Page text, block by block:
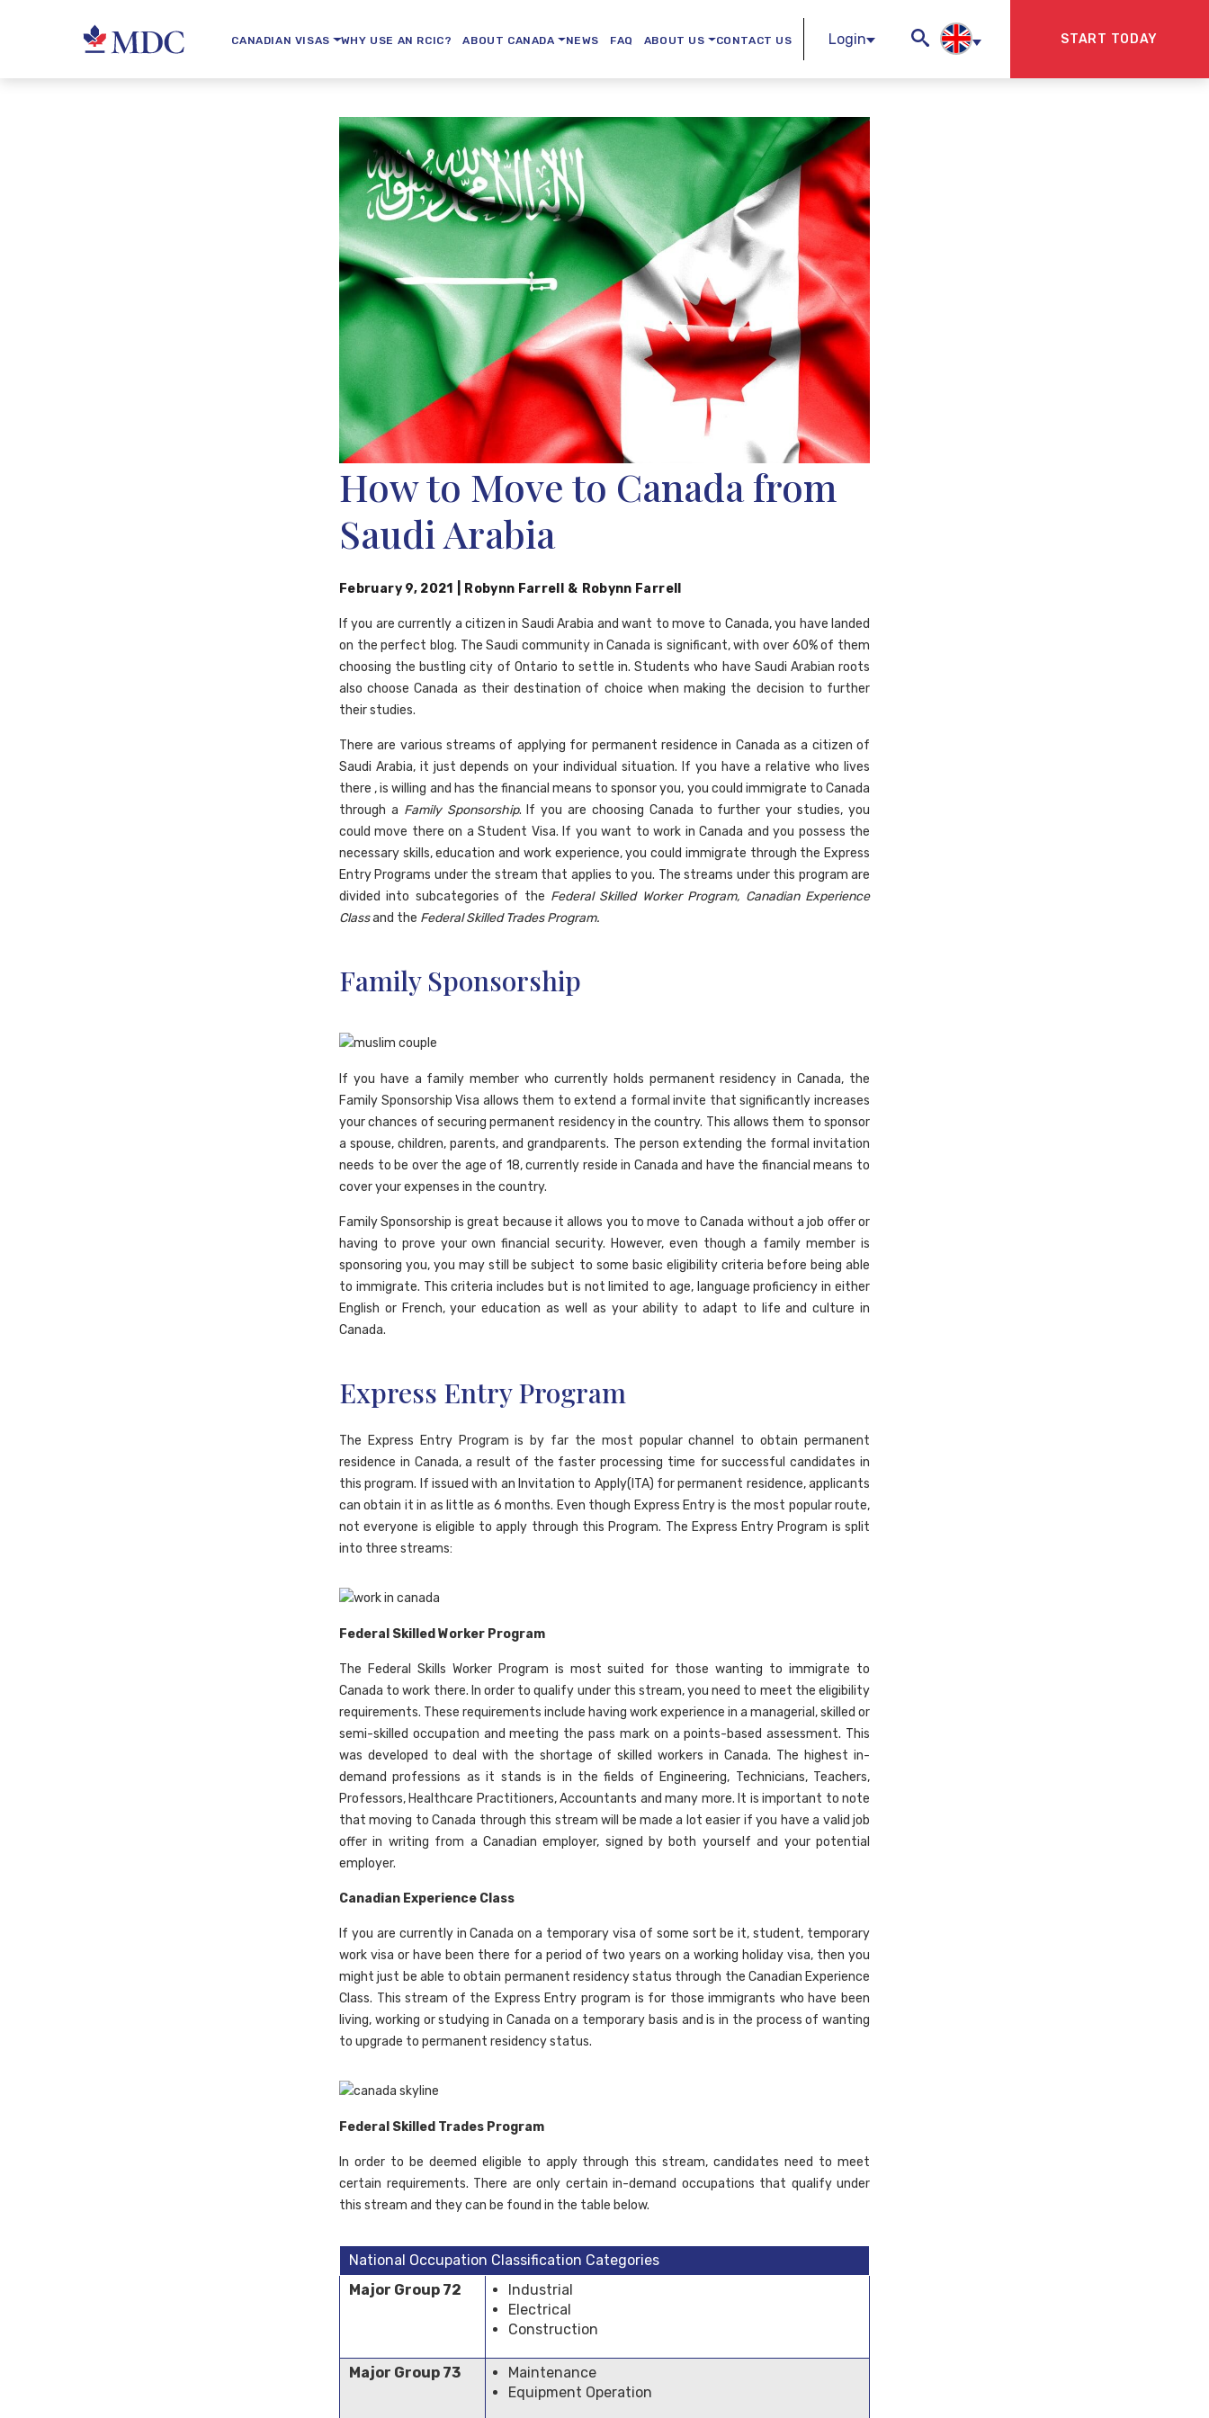
CANADIAN VISAS WHY USE AN RCIC? ABOUT CANADA NEWS FAQ ABOUT US CONTACT US Login START TODAY
How to Move to Canada from
Saudi Arabia
February 9, 2021 Robynn Farrell & Robynn Farrell
If you are currently a citizen in Saudi Arabia and want to move to Canada, you have landed
on the perfect blog. The Saudi community in Canada is significant, with over 60% of them
choosing the bustling city of Ontario to settle in. Students who have Saudi Arabian roots
also choose Canada as their destination of choice when making the decision to further
their studies.
There are various streams of applying for permanent residence in Canada as a citizen of
Saudi Arabia, it just depends on your individual situation. If you have a relative who lives
there , is willing and has the financial means to sponsor you, you could immigrate to Canada
through a Family Sponsorship. If you are choosing Canada to further your studies, you
could move there on a Student Visa. If you want to work in Canada and you possess the
necessary skills, education and work experience, you could immigrate through the Express
Entry Programs under the stream that applies to you. The streams under this program are
divided into subcategories of the Federal Skilled Worker Program, Canadian Experience
Classand the Federal Skilled Trades Program.
Family Sponsorship
If you have a family member who currently holds permanent residency in Canada, the
Family Sponsorship Visa allows them to extend a formal invite that significantly increases
your chances of securing permanent residency in the country. This allows them to sponsor
a spouse, children, parents, and grandparents. The person extending the formal invitation
needs to be over the age of 18, currently reside in Canada and have the financial means to
cover your expenses in the country.
Family Sponsorship is great because it allows you to move to Canada without a job offer or
having to prove your own financial security. However, even though a family member is
sponsoring you, you may still be subject to some basic eligibility criteria before being able
to immigrate. This criteria includes but is not limited to age, language proficiency in either
English or French, your education as well as your ability to adapt to life and culture in
Canada.
Express Entry Program
The Express Entry Program is by far the most popular channel to obtain permanent
residence in Canada, a result of the faster processing time for successful candidates in
this program. If issued with an Invitation to Apply(ITA) for permanent residence, applicants
can obtain it in as little as 6 months. Even though Express Entry is the most popular route,
not everyone is eligible to apply through this Program. The Express Entry Program is split
into three streams:
Federal Skilled Worker Program
The Federal Skills Worker Program is most suited for those wanting to immigrate to
Canada to work there. In order to qualify under this stream, you need to meet the eligibility
requirements. These requirements include having work experience in a managerial, skilled or
semi-skilled occupation and meeting the pass mark on a points-based assessment. This
was developed to deal with the shortage of skilled workers in Canada. The highest in-
demand professions as it stands is in the fields of Engineering, Technicians, Teachers,
Professors, Healthcare Practitioners, Accountants and many more. It is important to note
that moving to Canada through this stream will be made a lot easier if you have a valid job
offer in writing from a Canadian employer, signed by both yourself and your potential
employer.
Canadian Experience Class
If you are currently in Canada on a temporary visa of some sort be it, student, temporary
work visa or have been there for a period of two years on a working holiday visa, then you
might just be able to obtain permanent residency status through the Canadian Experience
Class. This stream of the Express Entry program is for those immigrants who have been
living, working or studying in Canada on a temporary basis and is in the process of wanting
to upgrade to permanent residency status.
Federal Skilled Trades Program
In order to be deemed eligible to apply through this stream, candidates need to meet
certain requirements. There are only certain in-demand occupations that qualify under
this stream and they can be found in the table below.
National Occupation Classification Categories
Major Group 72
Industrial
Electrical
Construction
Major Group 73
Maintenance
Equipment Operation